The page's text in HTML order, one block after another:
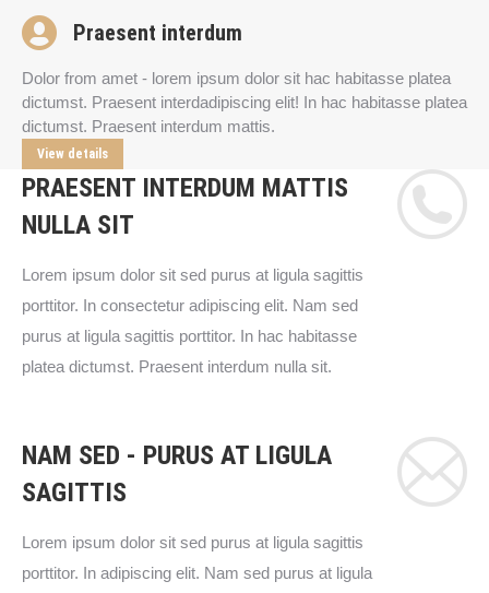
Praesent interdum
Dolor from amet - lorem ipsum dolor sit hac habitasse platea
dictumst. Praesent interdadipiscing elit! In hac habitasse platea
dictumst. Praesent interdum mattis.
View details
PRAESENT INTERDUM MATTIS
NULLA SIT
Lorem ipsum dolor sit sed purus at ligula sagittis
porttitor. In consectetur adipiscing elit. Nam sed
purus at ligula sagittis porttitor. In hac habitasse
platea dictumst. Praesent interdum nulla sit.
NAM SED - PURUS AT LIGULA
SAGITTIS
Lorem ipsum dolor sit sed purus at ligula sagittis
porttitor. In adipiscing elit. Nam sed purus at ligula